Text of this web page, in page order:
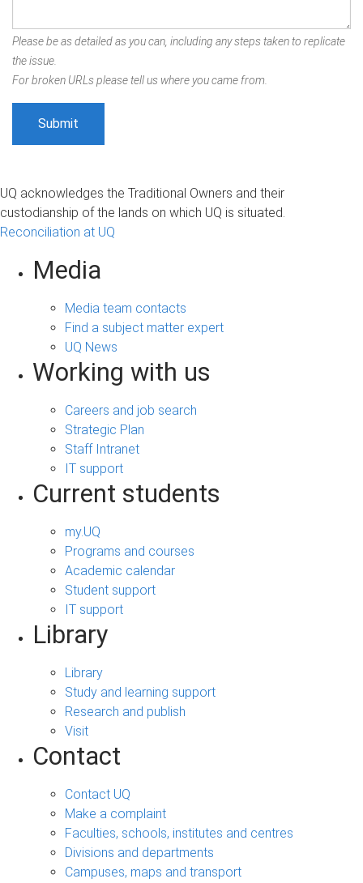
Please be as detailed as you can, including any steps taken to replicate
the issue.
For broken URLs please tell us where you came from.
UQ acknowledges the Traditional Owners and their
custodianship of the lands on which UQ is situated.
Reconciliation at UQ
Media
Media team contacts
Find a subject matter expert
UQ News
Working with us
Careers and job search
Strategic Plan
Staff Intranet
IT support
Current students
my.UQ
Programs and courses
Academic calendar
Student support
IT support
Library
Library
Study and learning support
Research and publish
Visit
Contact
Contact UQ
Make a complaint
Faculties, schools, institutes and centres
Divisions and departments
Campuses, maps and transport